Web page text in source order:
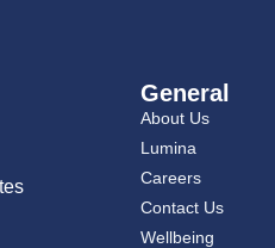
General
About Us
Lumina
Careers
Contact Us
Wellbeing